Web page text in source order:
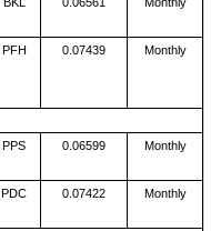
PFH 0.07439 Monthly
PPS 0.06599 Monthly
PDC 0.07422 Monthly